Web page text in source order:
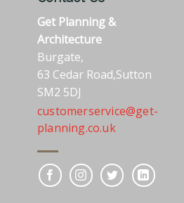
Get Planning &
Architecture
Burgate,
63 Cedar Road,Sutton
SM2 5DJ
customerservice@get-
planning.co.uk